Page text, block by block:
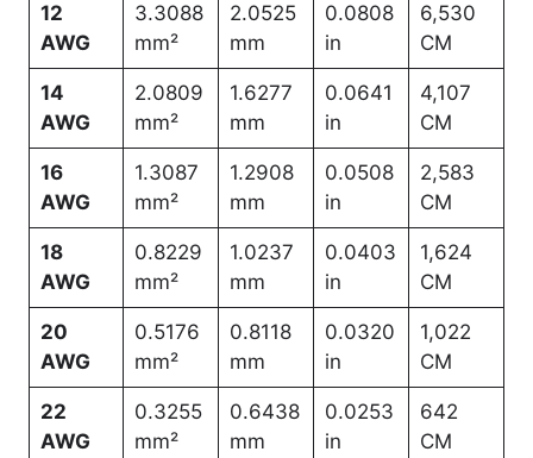
12
AWG
3.3088
mm²
2.0525
mm
0.0808
in
6,530
CM
14
AWG
2.0809
mm²
1.6277
mm
0.0641
in
4,107
CM
16
AWG
1.3087
mm²
1.2908
mm
0.0508
in
2,583
CM
18
AWG
0.8229
mm²
1.0237
mm
0.0403
in
1,624
CM
20
AWG
0.5176
mm²
0.8118
mm
0.0320
in
1,022
CM
22
AWG
0.3255
mm²
0.6438
mm
0.0253
in
642
CM